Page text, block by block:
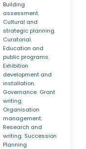
Building
assessment,
Cultural and
strategic planning,
Curatorial,
Education and
public programs,
Exhibition
development and
installation,
Governance, Grant
writing,
Organisation
management,
Research and
writing, Succession
Planning